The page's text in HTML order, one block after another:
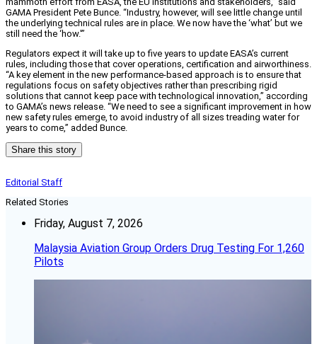
GAMA President Pete Bunce. “Industry, however, will see little change until
the underlying technical rules are in place. We now have the ‘what’ but we
still need the ‘how.'”
Regulators expect it will take up to five years to update EASA’s current
rules, including those that cover operations, certification and airworthiness.
“A key element in the new performance-based approach is to ensure that
regulations focus on safety objectives rather than prescribing rigid
solutions that cannot keep pace with technological innovation,” according
to GAMA’s news release. “We need to see a significant improvement in how
new safety rules emerge, to avoid industry of all sizes treading water for
years to come,” added Bunce.
Share this story
Editorial Staff
Related Stories
Friday, August 7, 2026
Malaysia Aviation Group Orders Drug Testing For 1,260
Pilots